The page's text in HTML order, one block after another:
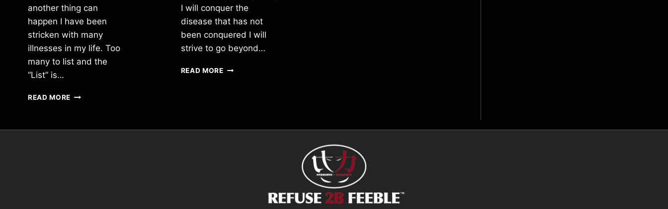
another thing can
happen I have been
stricken with many
illnesses in my life. Too
many to list and the
“List” is…
READ MORE
I will conquer the
disease that has not
been conquered I will
strive to go beyond…
READ MOREMY